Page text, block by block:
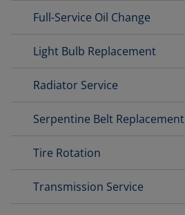
Full-Service Oil Change
Light Bulb Replacement
Radiator Service
Serpentine Belt Replacement
Tire Rotation
Transmission Service